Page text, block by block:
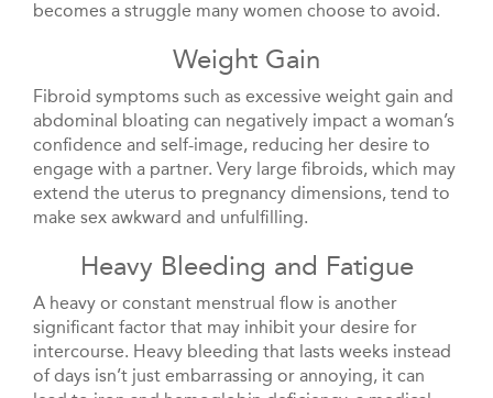
becomes a struggle many women choose to avoid.
Weight Gain
Fibroid symptoms such as excessive weight gain and
abdominal bloating can negatively impact a woman’s
confidence and self-image, reducing her desire to
engage with a partner. Very large fibroids, which may
extend the uterus to pregnancy dimensions, tend to
make sex awkward and unfulfilling.
Heavy Bleeding and Fatigue
A heavy or constant menstrual flow is another
significant factor that may inhibit your desire for
intercourse. Heavy bleeding that lasts weeks instead
of days isn’t just embarrassing or annoying, it can